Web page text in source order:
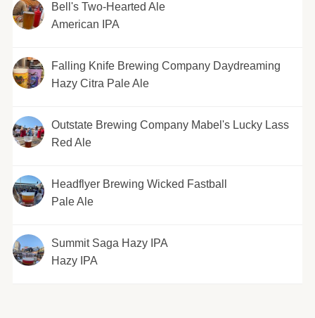
Bell's Two-Hearted Ale
American IPA
Falling Knife Brewing Company Daydreaming
Hazy Citra Pale Ale
Outstate Brewing Company Mabel's Lucky Lass
Red Ale
Headflyer Brewing Wicked Fastball
Pale Ale
Summit Saga Hazy IPA
Hazy IPA